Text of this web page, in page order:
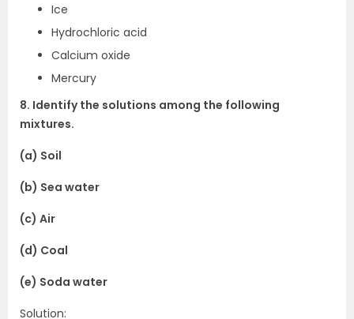
Ice
Hydrochloric acid
Calcium oxide
Mercury
8. Identify the solutions among the following
mixtures.
(a) Soil
(b) Sea water
(c) Air
(d) Coal
(e) Soda water
Solution: